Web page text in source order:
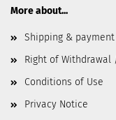
More about...
Shipping &
Right of Withdrawal
Conditions of Use
Privacy Notice